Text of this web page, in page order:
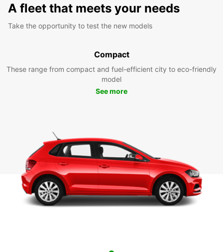
A fleet that meets your needs
Take the opportunity to test the new models
Compact
These range from compact and fuel-efficient city to eco-friendly
model
See more